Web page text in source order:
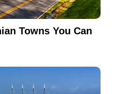
Towns You Can